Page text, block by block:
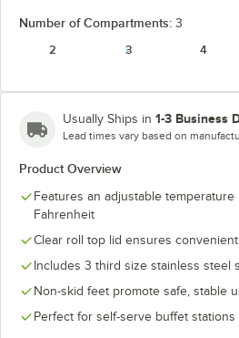
Number of Compartments: 3
2
3 4
Usually Ships in 1-3 Business
Lead times vary based on
Product Overview
Features an adjustable
Fahrenheit
Clear roll top lid ensures
Includes 3 third size stainless steel
Non-skid feet promote safe, stable
Perfect for self-serve buffet